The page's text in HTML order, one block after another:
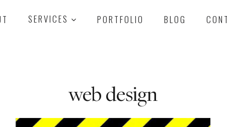
SERVICES PORTFOLIO BLOG
web design